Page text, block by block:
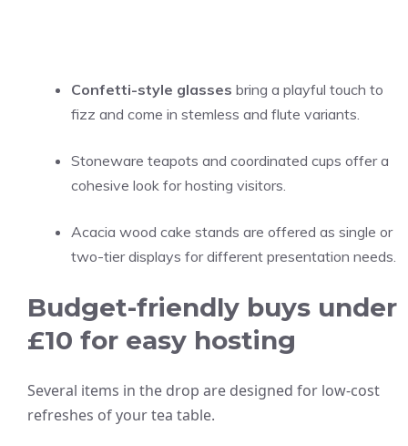
Confetti-style glasses bring a playful touch to
fizz and come in stemless and flute variants.
Stoneware teapots and coordinated cups offer a
cohesive look for hosting visitors.
Acacia wood cake stands are offered as single or
two-tier displays for different presentation needs.
Budget-friendly buys under
£10 for easy hosting
Several items in the drop are designed for low-cost
refreshes of your tea table.